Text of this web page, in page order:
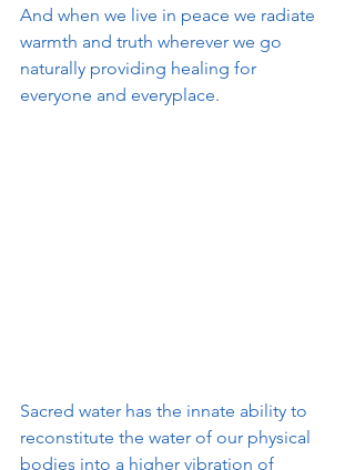
And when we live in peace we radiate
warmth and truth wherever we go
naturally providing healing for
everyone and everyplace.
Sacred water has the innate ability to
reconstitute the water of our physical
bodies into a higher vibration of